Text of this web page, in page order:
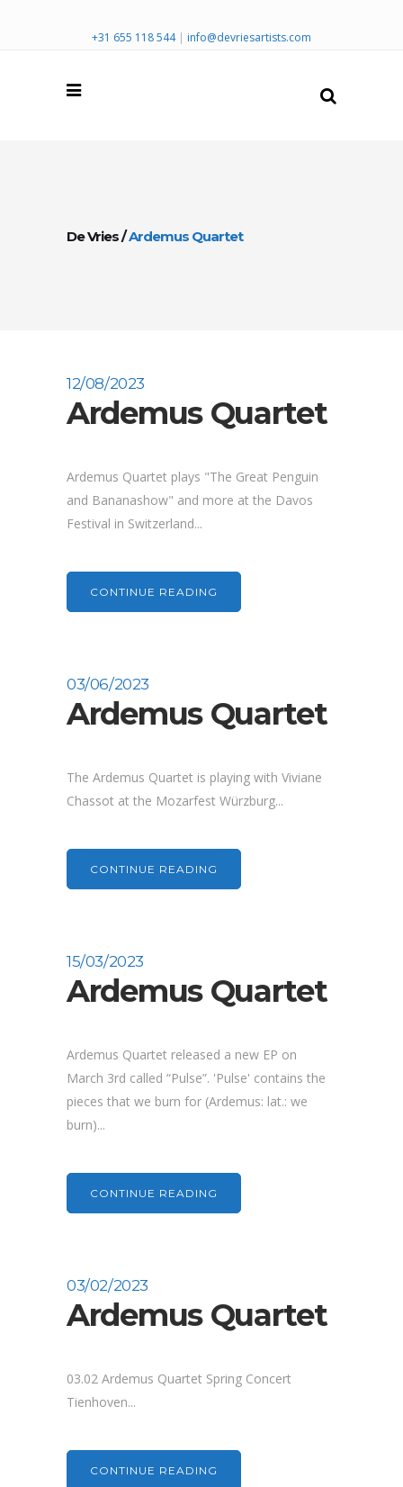
+31 655 118 544 | info@devriesartists.com
De Vries/Ardemus Quartet
12/08/2023
Ardemus Quartet
Ardemus Quartet plays "The Great Penguin
and Bananashow" and more at the Davos
Festival in Switzerland...
CONTINUE READING
03/06/2023
Ardemus Quartet
The Ardemus Quartet is playing with Viviane
Chassot at the Mozarfest Würzburg...
CONTINUE READING
15/03/2023
Ardemus Quartet
Ardemus Quartet released a new EP on
March 3rd called “Pulse”. 'Pulse' contains the
pieces that we burn for (Ardemus: lat.: we
burn)...
CONTINUE READING
03/02/2023
Ardemus Quartet
03.02 Ardemus Quartet Spring Concert
Tienhoven...
CONTINUE READING